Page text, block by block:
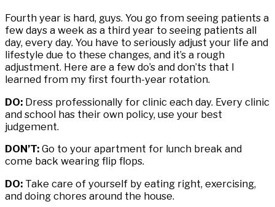
Fourth year is hard, guys. You go from seeing patients a
few days a week as a third year to seeing patients all
day, every day. You have to seriously adjust your life and
lifestyle due to these changes, and it’s a rough
adjustment. Here are a few do’s and don’ts that I
learned from my first fourth-year rotation.
DO: Dress professionally for clinic each day. Every clinic
and school has their own policy, use your best
judgement.
DON’T: Go to your apartment for lunch break and
come back wearing flip flops.
DO: Take care of yourself by eating right, exercising,
and doing chores around the house.